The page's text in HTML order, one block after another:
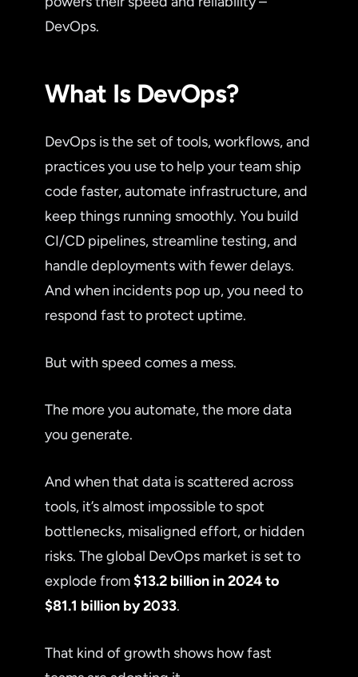
DevOps.
What Is DevOps?
DevOps is the set of tools, workflows, and
practices you use to help your team ship
code faster, automate infrastructure, and
keep things running smoothly. You build
CI/CD pipelines, streamline testing, and
handle deployments with fewer delays.
And when incidents pop up, you need to
respond fast to protect uptime.
But with speed comes a mess.
The more you automate, the more data
you generate.
And when that data is scattered across
tools, it’s almost impossible to spot
bottlenecks, misaligned effort, or hidden
risks. The global DevOps market is set to
explode from $13.2 billion in 2024 to
$81.1 billion by 2033.
That kind of growth shows how fast